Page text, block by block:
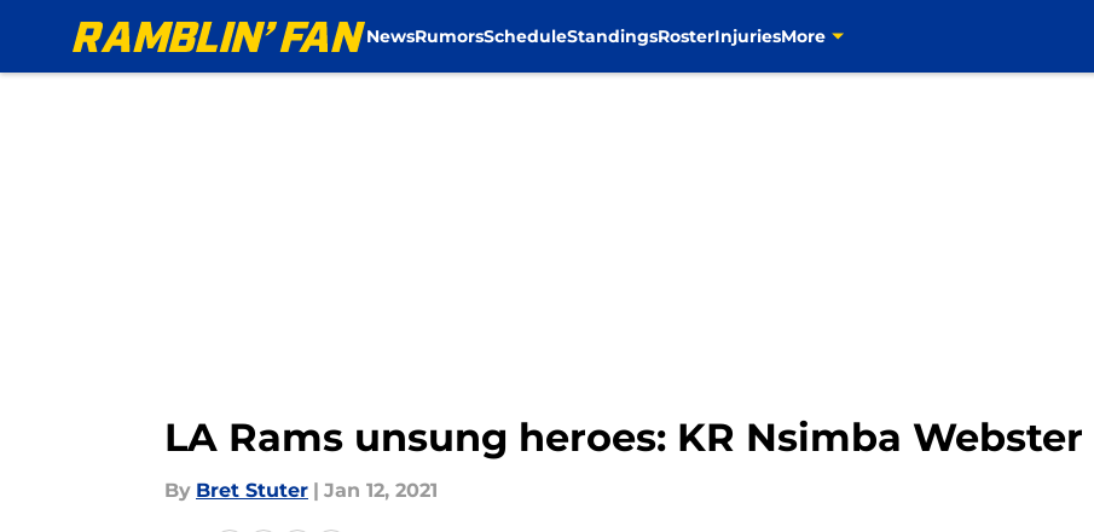
NewsRumorsScheduleStandingsRosterInjuriesMore
LA Rams unsung heroes: KR Nsimba Webster
By Bret Stuter | Jan 12, 2021